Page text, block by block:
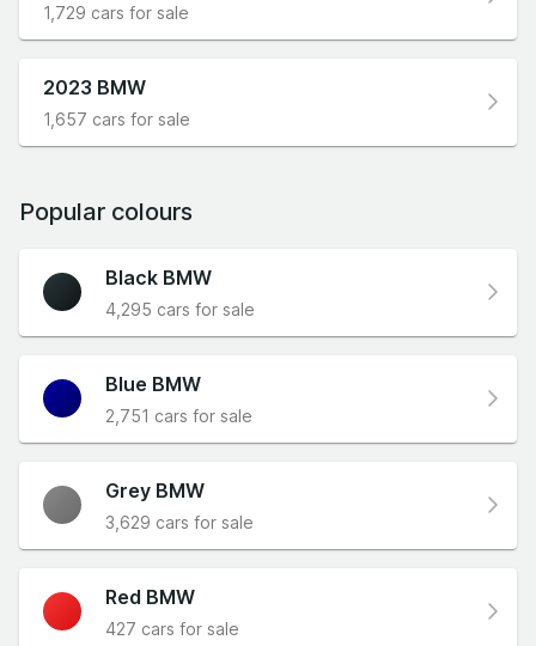
1,729 cars for sale
2023 BMW
1,657 cars for sale
Popular colours
Black BMW
4,295 cars for sale
Blue BMW
2,751 cars for sale
Grey BMW
3,629 cars for sale
Red BMW
427 cars for sale